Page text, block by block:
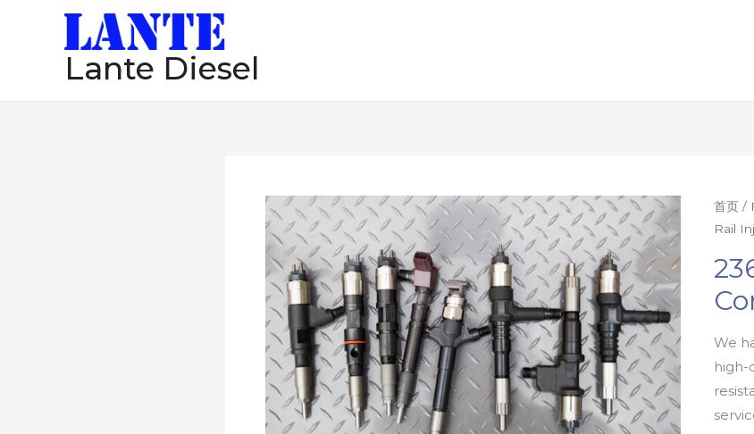
Lante Diesel
首页 /
Rail
We
high-